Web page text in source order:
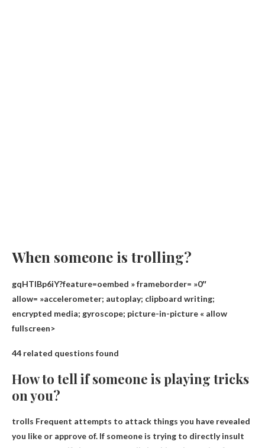
When someone is trolling?
gqHTlBp6iY?feature=oembed » frameborder= »0″
allow= »accelerometer; autoplay; clipboard writing;
encrypted media; gyroscope; picture-in-picture « allow
fullscreen>
44 related questions found
How to tell if someone is playing tricks
on you?
trolls Frequent attempts to attack things you have revealed
you like or approve of. If someone is trying to directly insult